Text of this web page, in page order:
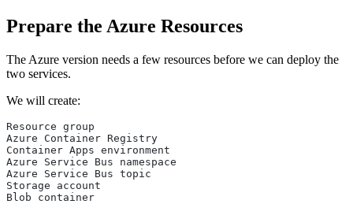
Prepare the Azure Resources
The Azure version needs a few resources before we can deploy the
two services.
We will create:
Resource group
Azure Container Registry
Container Apps environment
Azure Service Bus namespace
Azure Service Bus topic
Storage account
Blob container